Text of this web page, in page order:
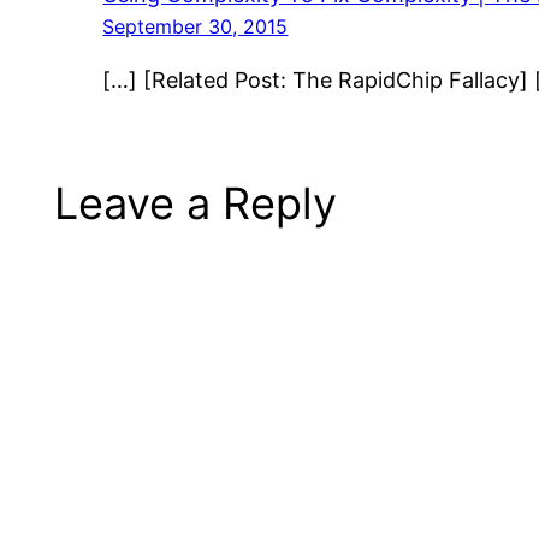
September 30, 2015
[…] [Related Post: The RapidChip
Leave a Reply